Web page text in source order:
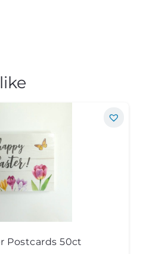
Postcards 50ct